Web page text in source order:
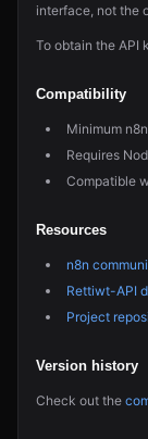
interface, not the
To obtain the API
Compatibility
Minimum
Requires
Compatible
Resources
n8n
Rettiwt-API
Project
Version history
Check out the